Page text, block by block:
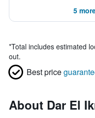
5
*Total includes estimated
out.
Best price
About Dar El